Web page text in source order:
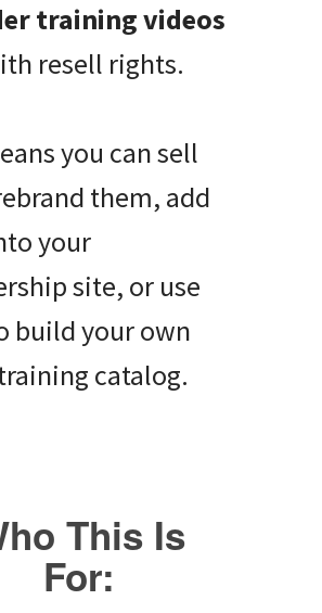
training videos
resell rights.
you can sell
them, add
your
site, or use
build your own
catalog.
This Is
For: